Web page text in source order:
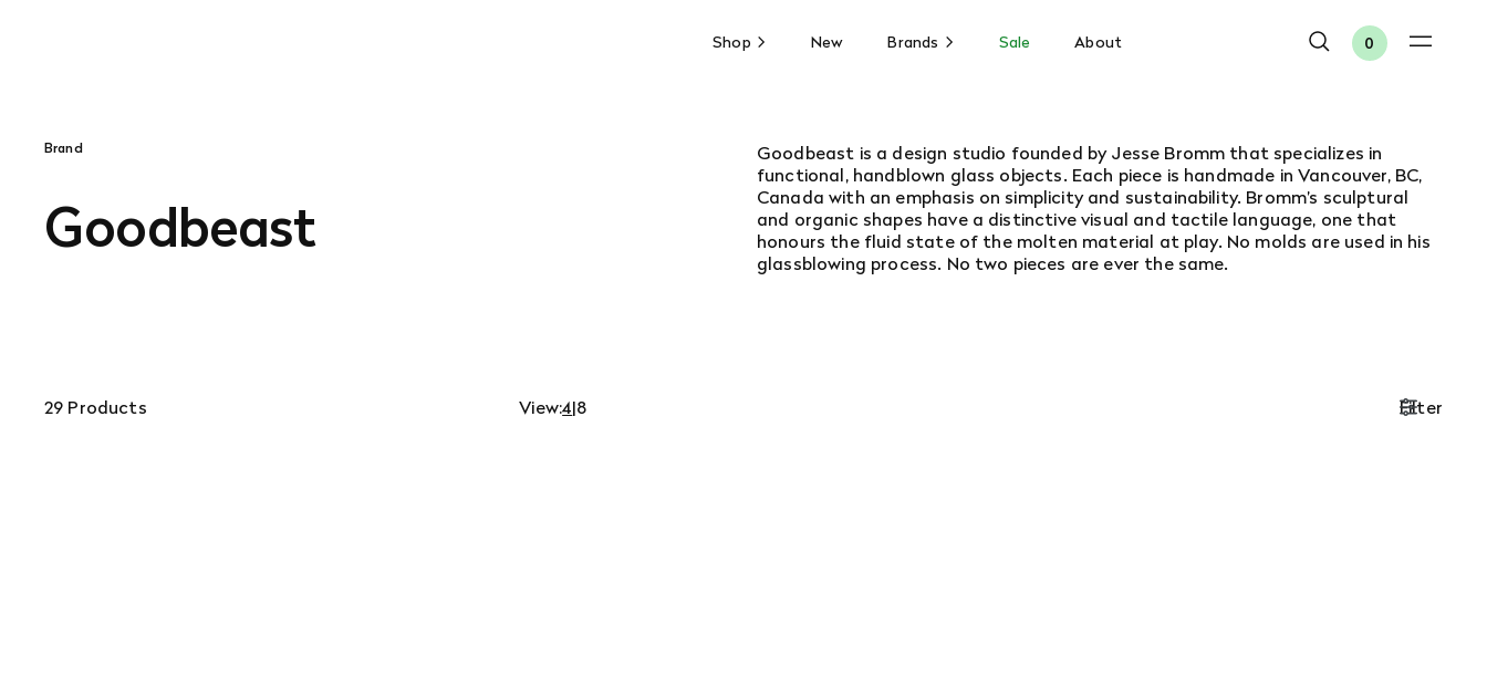
Shop New Brands Sale About 0
Brand
Goodbeast
Goodbeast is a design studio founded by Jesse Bromm that specializes in
functional, handblown glass objects. Each piece is handmade in Vancouver, BC,
Canada with an emphasis on simplicity and sustainability. Bromm’s sculptural
and organic shapes have a distinctive visual and tactile language, one that
honours the fluid state of the molten material at play. No molds are used in his
glassblowing process. No two pieces are ever the same.
29 Products View:4|8 Filter